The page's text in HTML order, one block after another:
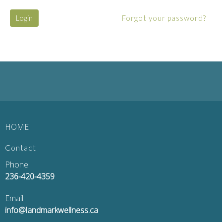
Login Forgot your password?
HOME
Contact
Phone:
236-420-4359
Email:
info@landmarkwellness.ca